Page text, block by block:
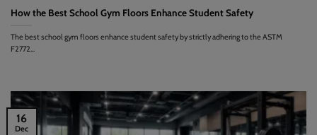
How the Best School Gym Floors Enhance Student Safety
The best school gym floors enhance student safety by strictly adhering to the ASTM
F2772...
16
Dec